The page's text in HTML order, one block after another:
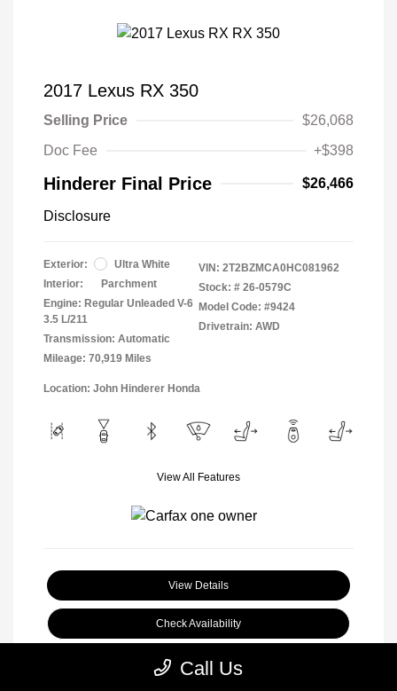
2017 Lexus RX 350
Selling Price
$26,068
Doc Fee
+$398
Hinderer Final Price $26,466
Disclosure
Exterior:
Ultra White
Interior:
Parchment
Engine: Regular Unleaded V-6
3.5 L/211
Transmission: Automatic
Mileage: 70,919 Miles
VIN: 2T2BZMCA0HC081962
Stock: # 26-0579C
Model Code: #9424
Drivetrain: AWD
Location: John Hinderer Honda
View All Features
View Details
Check Availability
Call Us